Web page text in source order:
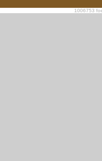
1006753